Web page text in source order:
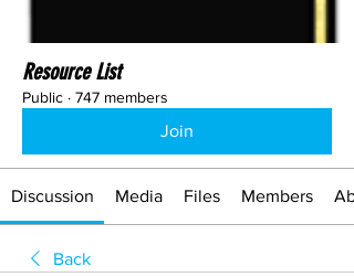
Resource List
Public · 747 members
Join
Discussion Media Files Members
Back